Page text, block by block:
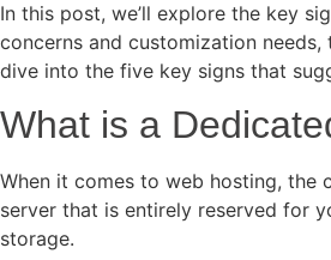
In this post, we’ll explore the key
concerns and customization
dive into the five key signs that
What is a
When it comes to web hosting, the
server that is entirely reserved for
storage.